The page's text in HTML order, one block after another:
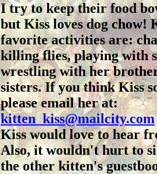
I try to keep their food
but Kiss loves dog chow!
favorite activities are:
killing flies, playing with
wrestling with her
sisters. If you think Kiss
please email her at:
kitten_kiss@mailcity.com
Kiss would love to hear
Also, it wouldn't hurt to
the other kitten's